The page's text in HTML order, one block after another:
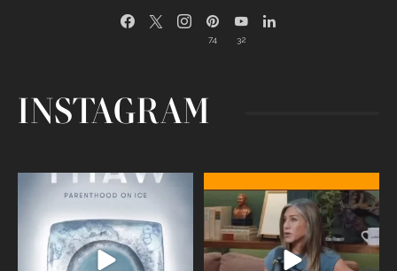
74 32
INSTAGRAM
Egg freezing changed the #IVF
industry forever,...
409 26
Thanks to Jennifer Aniston for being
brave enough...
460 0